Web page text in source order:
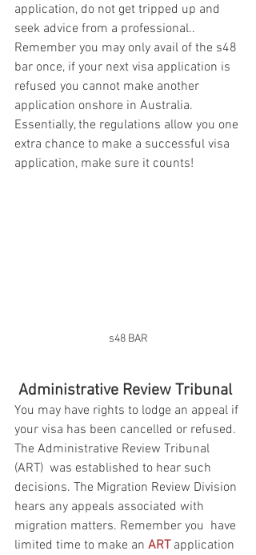
application, do not get tripped up and
seek advice from a professional..
Remember you may only avail of the s48
bar once, if your next visa application is
refused you cannot make another
application onshore in Australia.
Essentially, the regulations allow you one
extra chance to make a successful visa
application, make sure it counts!
s48 BAR
Administrative Review Tribunal
You may have rights to lodge an appeal if
your visa has been cancelled or refused.
The Administrative Review Tribunal
(ART)  was established to hear such
decisions. The Migration Review Division
hears any appeals associated with
migration matters. Remember you  have
limited time to make an ART application